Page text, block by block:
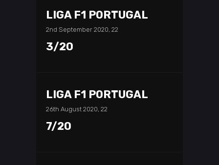
LIGA F1 PORTUGAL
2nd September 2020, 22
3/20
LIGA F1 PORTUGAL
26th August 2020, 22
7/20